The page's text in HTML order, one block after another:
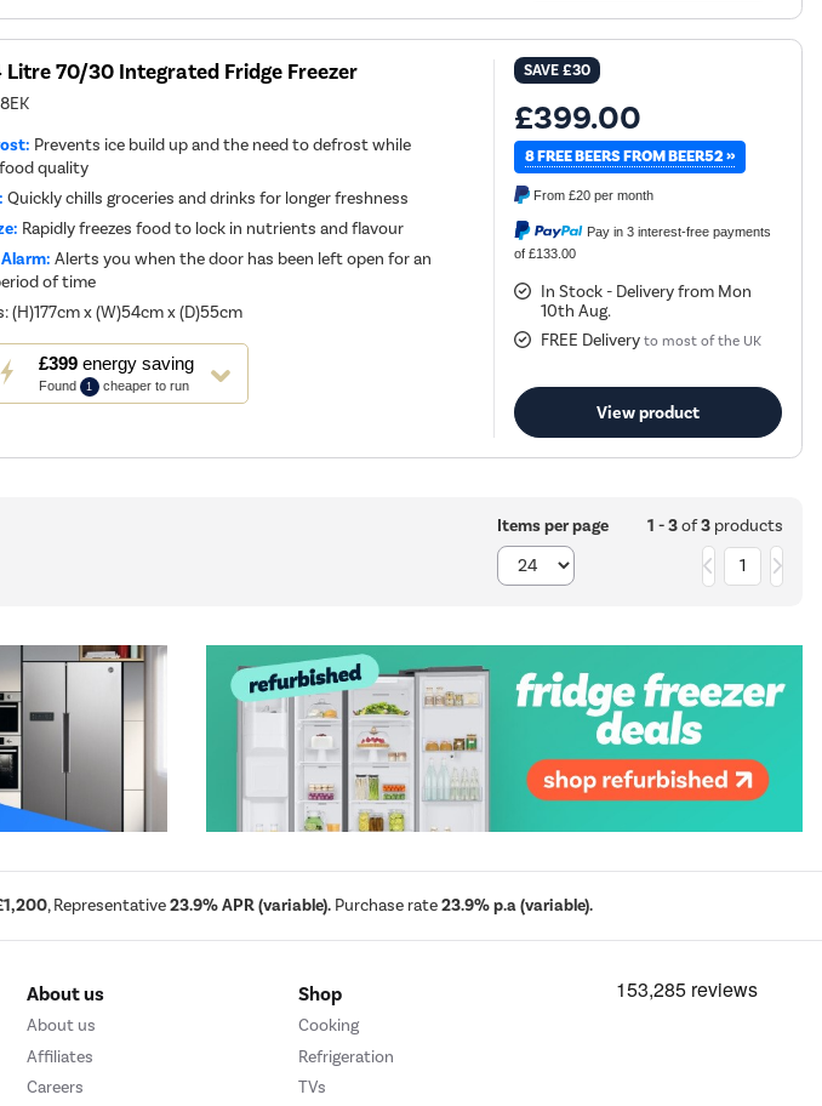
Litre 70/30 Integrated Fridge Freezer
Prevents ice build up and the need to defrost while
quality
Quickly chills groceries and drinks for longer freshness
Rapidly freezes food to lock in nutrients and flavour
Alerts you when the door has been left open for an
of time
:(H)177cm x (W)54cm x (D)55cm
£399energy saving
Found 1 cheaper to run
SAVE£30
£399.00
8 FREE BEERS FROM BEER52 »
From£20 per month
Pay in 3 interest-free payments
of £133.00
In Stock - Delivery from Mon
10th Aug.
FREE Delivery to most of the UK
View product
Items per page 1 - 3of3products
1
, Representative23.9% APR (variable). Purchase rate23.9% p.a (variable).
About us
About us
Affiliates
Careers
Shop
Cooking
Refrigeration
TVs